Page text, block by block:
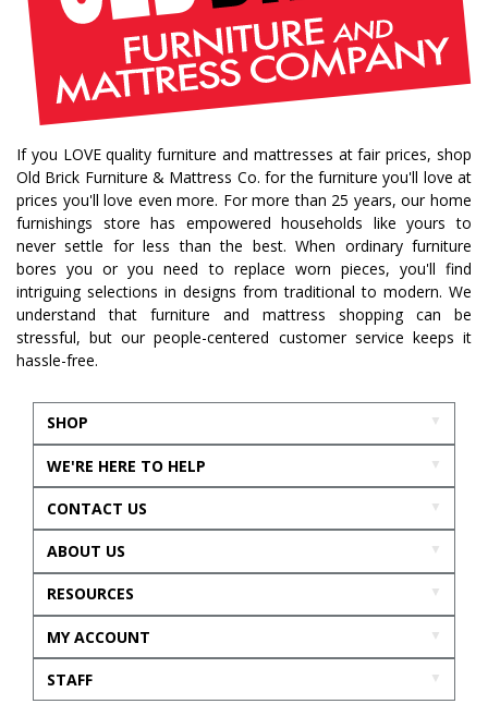
If you LOVE quality furniture and mattresses at fair prices, shop
Old Brick Furniture & Mattress Co. for the furniture you'll love at
prices you'll love even more. For more than 25 years, our home
furnishings store has empowered households like yours to
never settle for less than the best. When ordinary furniture
bores you or you need to replace worn pieces, you'll find
intriguing selections in designs from traditional to modern. We
understand that furniture and mattress shopping can be
stressful, but our people-centered customer service keeps it
hassle-free.
SHOP
WE'RE HERE TO HELP
CONTACT US
ABOUT US
RESOURCES
MY ACCOUNT
STAFF